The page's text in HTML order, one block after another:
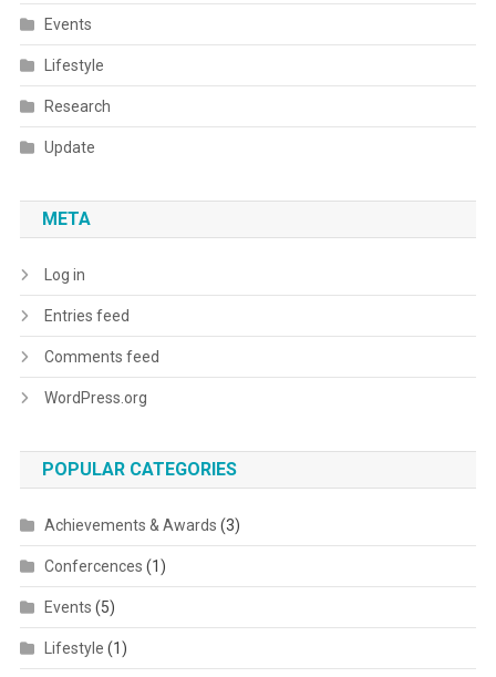
Events
Lifestyle
Research
Update
META
Log in
Entries feed
Comments feed
WordPress.org
POPULAR CATEGORIES
Achievements & Awards (3)
Confercences (1)
Events (5)
Lifestyle (1)